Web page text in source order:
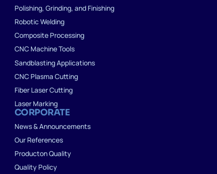
CORPORATE
News & Announcements
Our References
Producton Quality
Quality Policy
Polishing, Grinding, and Finishing
Robotic Welding
Composite Processing
CNC Machine Tools
Sandblasting Applications
CNC Plasma Cutting
Fiber Laser Cutting
Laser Marking